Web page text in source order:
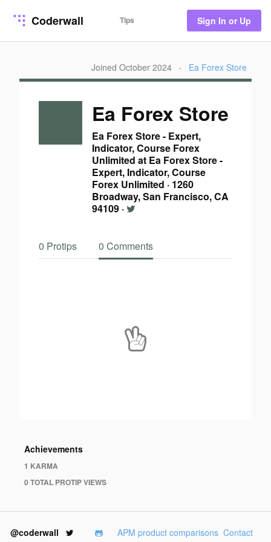
Coderwall Tips Sign In or Up
Joined October 2024 · Ea Forex Store
Ea Forex Store
Ea Forex Store - Expert,
Indicator, Course Forex
Unlimited at Ea Forex Store -
Expert, Indicator, Course
Forex Unlimited · 1260
Broadway, San Francisco, CA
94109 ·
0 Protips 0 Comments
Achievements
1 KARMA
0 TOTAL PROTIP VIEWS
@coderwall APM product comparisons Contact